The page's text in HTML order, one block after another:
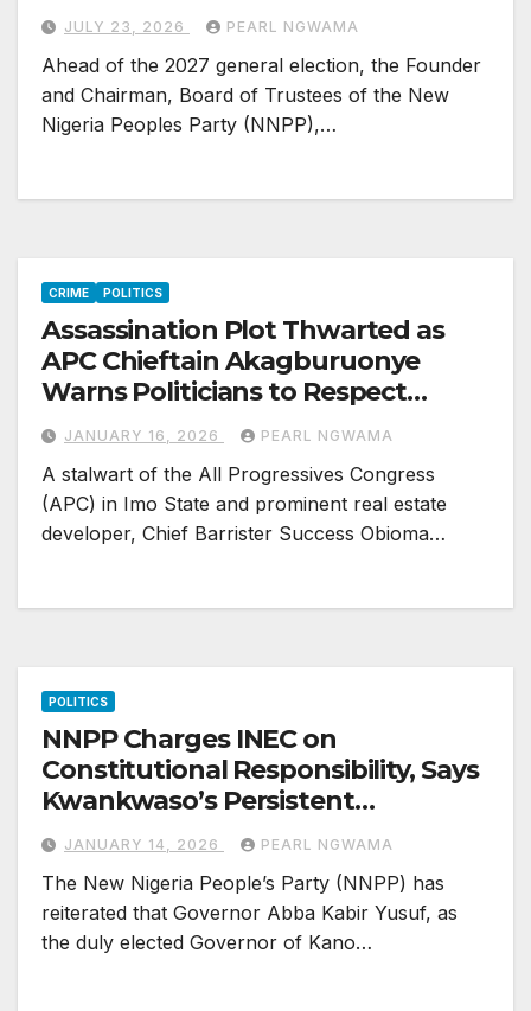
JULY 23, 2026 PEARL NGWAMA
Ahead of the 2027 general election, the Founder
and Chairman, Board of Trustees of the New
Nigeria Peoples Party (NNPP),…
CRIME POLITICS
Assassination Plot Thwarted as
APC Chieftain Akagburuonye
Warns Politicians to Respect
Agreements, Human Lives
JANUARY 16, 2026 PEARL NGWAMA
A stalwart of the All Progressives Congress
(APC) in Imo State and prominent real estate
developer, Chief Barrister Success Obioma…
POLITICS
NNPP Charges INEC on
Constitutional Responsibility, Says
Kwankwaso’s Persistent
Interference Threatens Party
Stability, Risks “Ganduje
Treatment”
JANUARY 14, 2026 PEARL NGWAMA
The New Nigeria People’s Party (NNPP) has
reiterated that Governor Abba Kabir Yusuf, as
the duly elected Governor of Kano…